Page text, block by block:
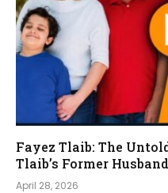
Fayez Tlaib: The
Tlaib’s Former Husband
April 28, 2026